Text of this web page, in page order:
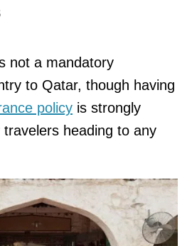
not a mandatory
to Qatar, though having
policy is strongly
heading to any